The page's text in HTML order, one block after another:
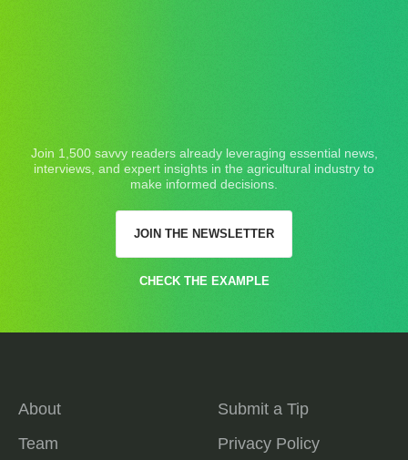
Join 1,500 savvy readers already leveraging essential news,
interviews, and expert insights in the agricultural industry to
make informed decisions.
JOIN THE NEWSLETTER
CHECK THE EXAMPLE
About
Team
Submit a Tip
Privacy Policy